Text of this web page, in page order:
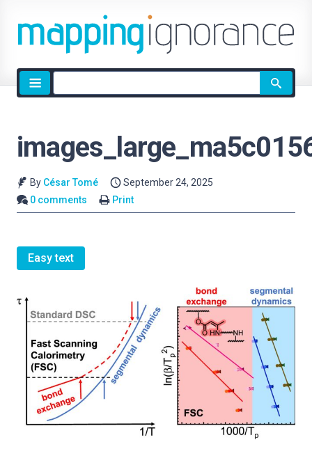
Site
search
By César Tomé
September 24, 2025
0 comments
Print
Easy text